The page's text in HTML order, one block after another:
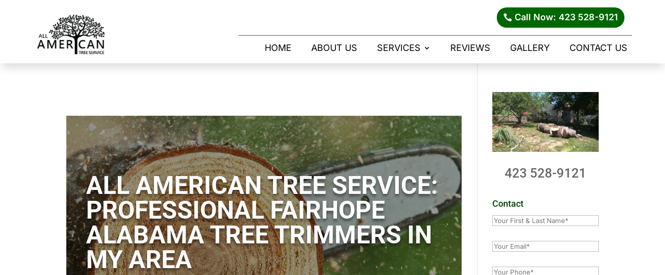
Call Now: 423 528-9121
HOME ABOUT US SERVICES REVIEWS GALLERY CONTACT US
ALL AMERICAN TREE SERVICE:
PROFESSIONAL FAIRHOPE
ALABAMA TREE TRIMMERS IN
MY AREA
423 528-9121
Contact